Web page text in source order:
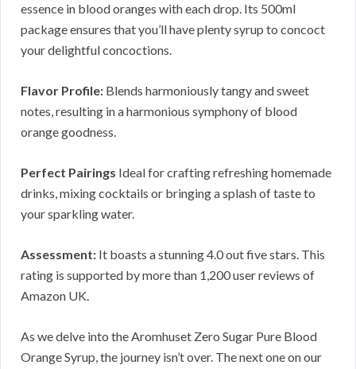
essence in blood oranges with each drop. Its 500ml
package ensures that you’ll have plenty syrup to concoct
your delightful concoctions.
Flavor Profile: Blends harmoniously tangy and sweet
notes, resulting in a harmonious symphony of blood
orange goodness.
Perfect Pairings Ideal for crafting refreshing homemade
drinks, mixing cocktails or bringing a splash of taste to
your sparkling water.
Assessment: It boasts a stunning 4.0 out five stars. This
rating is supported by more than 1,200 user reviews of
Amazon UK.
As we delve into the Aromhuset Zero Sugar Pure Blood
Orange Syrup, the journey isn’t over. The next one on our